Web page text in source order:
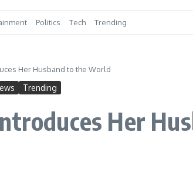
Politics Tech Trending
Her Husband to the World
Trending
Her